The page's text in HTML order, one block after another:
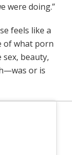
were doing.”
feels like a
of what porn
beauty,
or is